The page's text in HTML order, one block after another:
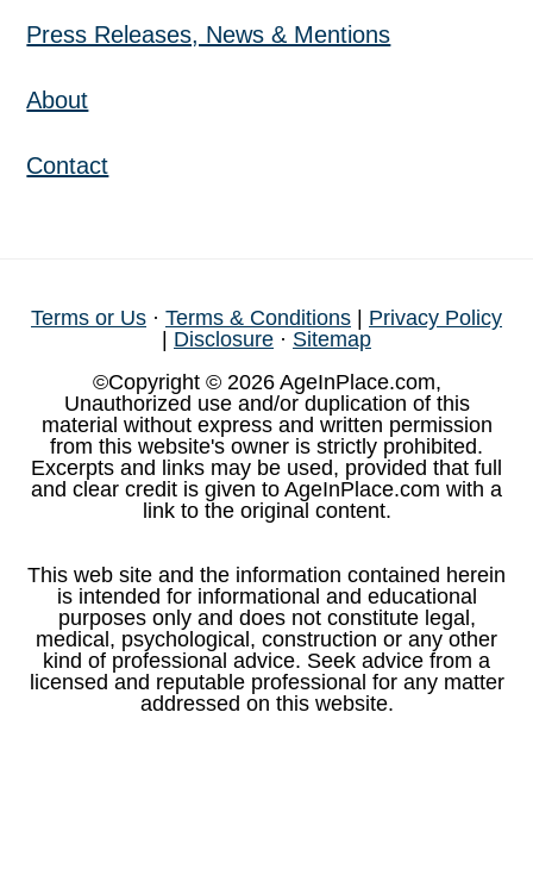
Press Releases, News & Mentions
About
Contact
Terms or Us · Terms & Conditions
Privacy Policy
Disclosure · Sitemap
©Copyright © 2026 AgeInPlace.com,
Unauthorized use and/or duplication of this
material without express and written permission
from this website's owner is strictly prohibited.
Excerpts and links may be used, provided that full
and clear credit is given to AgeInPlace.com with a
link to the original content.
This web site and the information contained herein
is intended for informational and educational
purposes only and does not constitute legal,
medical, psychological, construction or any other
kind of professional advice. Seek advice from a
licensed and reputable professional for any matter
addressed on this website.